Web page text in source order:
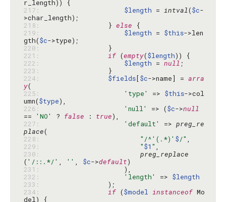
217:
$length = intval($c-
218:
                }
else
219:
$length = $this->len
gth($c
220:
221:
if (empty($length
222:
$length = null
223:
224:
$fields[$c->name] = arra
y
225:
'type' => $this->col
umn($type
226:
'null' => ($c->null
==
'NO' ? false : true
227:
'default' => preg_re
place
228:
"/^'(.*)' $/"
229:
"$1 "
230:
preg_replace
( '/::.*/' , '' , $c->default
231:
232:
'length' => $length
233:
234:
if ($model instanceof Mo